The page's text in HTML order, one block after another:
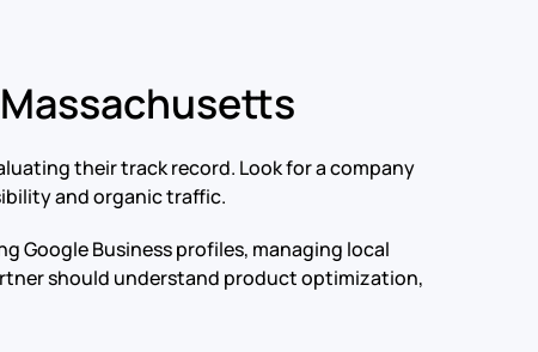
their track record. Look for a company
and organic traffic.
Google Business profiles, managing local
should understand product optimization,